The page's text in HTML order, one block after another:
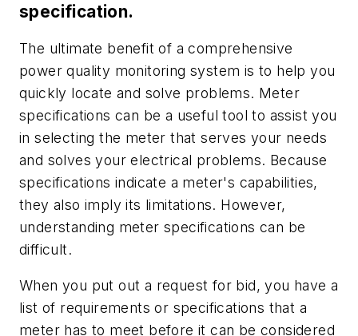
specification.
The ultimate benefit of a comprehensive
power quality monitoring system is to help you
quickly locate and solve problems. Meter
specifications can be a useful tool to assist you
in selecting the meter that serves your needs
and solves your electrical problems. Because
specifications indicate a meter's capabilities,
they also imply its limitations. However,
understanding meter specifications can be
difficult.
When you put out a request for bid, you have a
list of requirements or specifications that a
meter has to meet before it can be considered